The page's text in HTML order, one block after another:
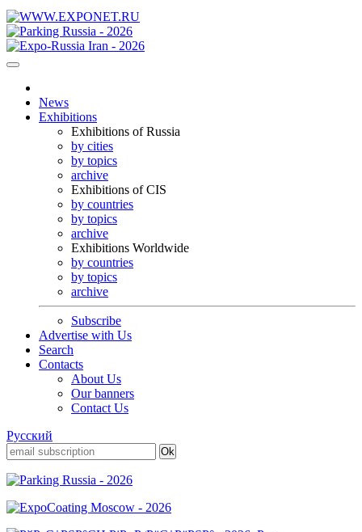
News
Exhibitions
Exhibitions of Russia
by cities
by topics
archive
Exhibitions of CIS
by countries
by topics
archive
Exhibitions Worldwide
by countries
by topics
archive
Subscribe
Advertise with Us
Search
Contacts
About Us
Our banners
Contact Us
Русский